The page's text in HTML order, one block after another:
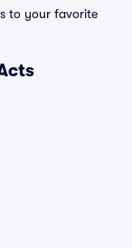
to your favorite